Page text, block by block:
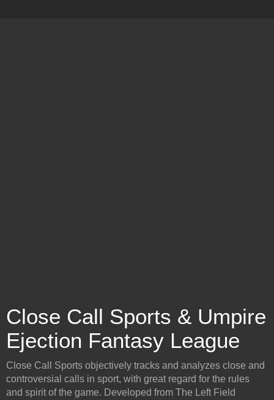
Close Call Sports & Umpire
Ejection Fantasy League
Close Call Sports objectively tracks and analyzes close and
controversial calls in sport, with great regard for the rules
and spirit of the game. Developed from The Left Field